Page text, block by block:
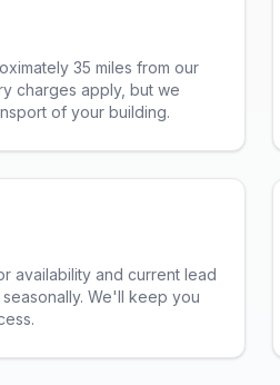
35 miles from our
charges apply, but we
of your building.
availability and current lead
We'll keep you